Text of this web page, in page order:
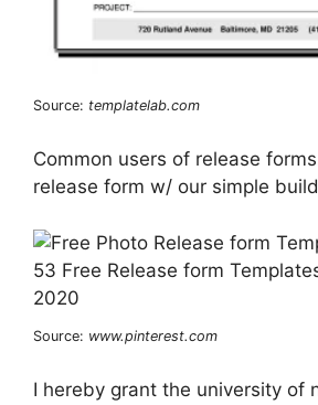
Source: templatelab.com
Common users of release
release form w/ our simple
Source: www.pinterest.com
I hereby grant the university of